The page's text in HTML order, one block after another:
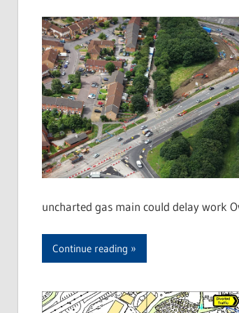
uncharted gas main could delay work
Continue reading